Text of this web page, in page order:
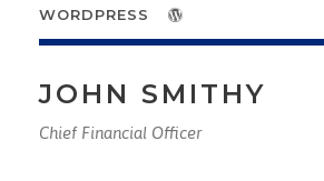
WORDPRESS
JOHN SMITHY
Chief Financial Officer